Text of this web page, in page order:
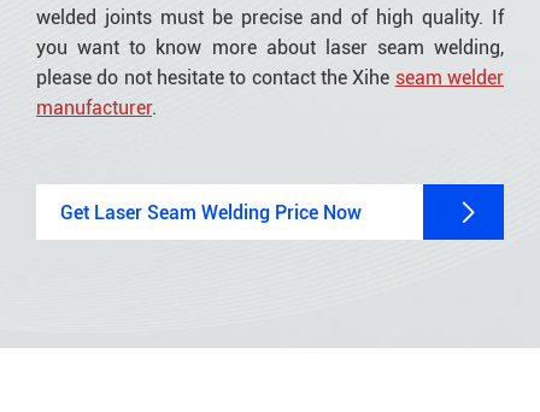
welded joints must be precise and of high quality. If
you want to know more about laser seam welding,
please do not hesitate to contact the Xihe seam welder
manufacturer.
Get Laser Seam Welding Price Now 